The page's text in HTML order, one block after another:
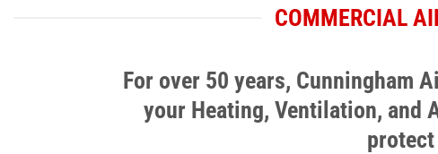
COMMERCIAL
For over 50 years, Cunningham
your Heating, Ventilation, and